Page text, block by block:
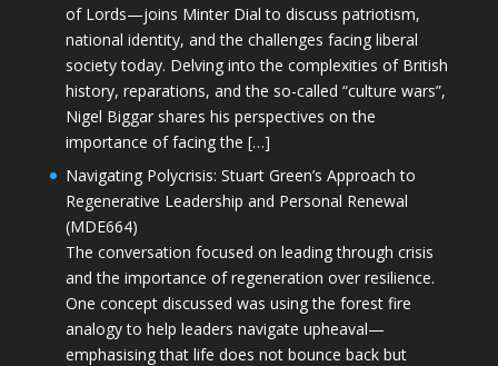
of Lords—joins Minter Dial to discuss patriotism,
national identity, and the challenges facing liberal
society today. Delving into the complexities of British
history, reparations, and the so-called “culture wars”,
Nigel Biggar shares his perspectives on the
importance of facing the […]
Navigating Polycrisis: Stuart Green’s Approach to
Regenerative Leadership and Personal Renewal
(MDE664)
The conversation focused on leading through crisis
and the importance of regeneration over resilience.
One concept discussed was using the forest fire
analogy to help leaders navigate upheaval—
emphasising that life does not bounce back but